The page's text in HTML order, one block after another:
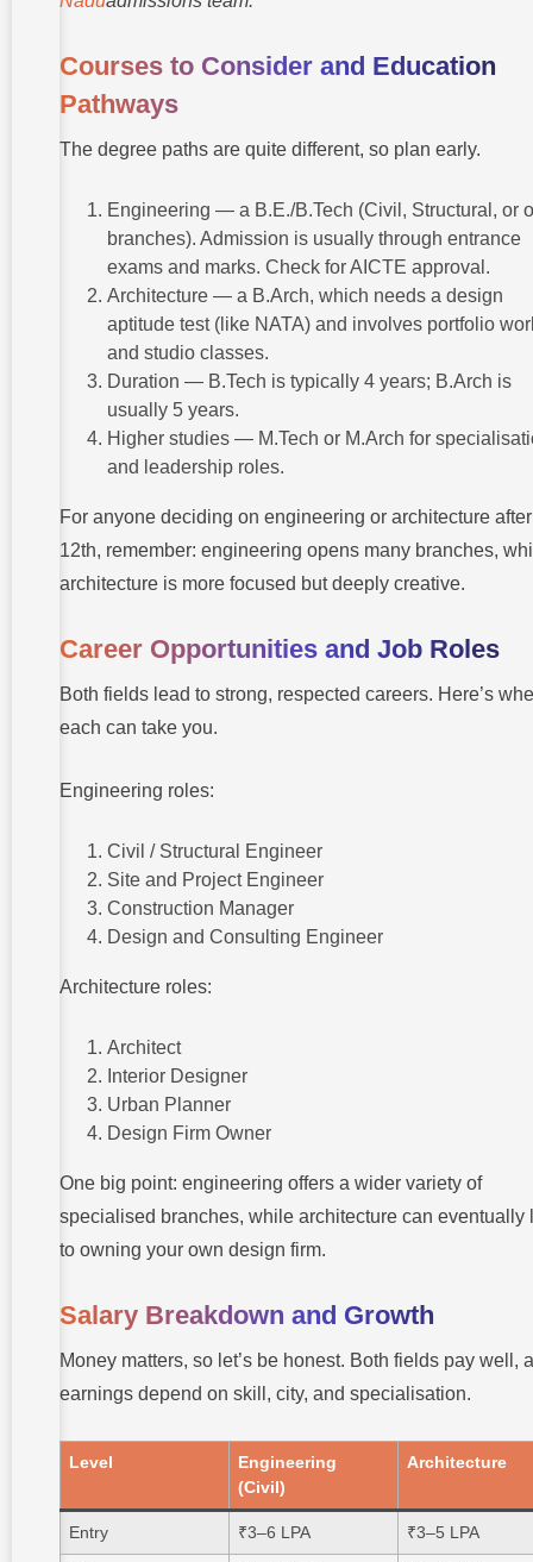
Courses to Consider and Education
Pathways
The degree paths are quite different, so plan early.
Engineering — a B.E./B.Tech (Civil, Structural, or
branches). Admission is usually through entrance
exams and marks. Check for AICTE approval.
Architecture — a B.Arch, which needs a design
aptitude test (like NATA) and involves portfolio
and studio classes.
Duration — B.Tech is typically 4 years; B.Arch is
usually 5 years.
Higher studies — M.Tech or M.Arch for
and leadership roles.
For anyone deciding on engineering or architecture after
12th, remember: engineering opens many branches,
architecture is more focused but deeply creative.
Career Opportunities and Job Roles
Both fields lead to strong, respected careers. Here’s
each can take you.
Engineering roles:
Civil / Structural Engineer
Site and Project Engineer
Construction Manager
Design and Consulting Engineer
Architecture roles:
Architect
Interior Designer
Urban Planner
Design Firm Owner
One big point: engineering offers a wider variety of
specialised branches, while architecture can eventually
to owning your own design firm.
Salary Breakdown and Growth
Money matters, so let’s be honest. Both fields pay well,
earnings depend on skill, city, and specialisation.
Level
Engineering
(Civil)
Architecture
Entry ₹3–6 LPA ₹3–5 LPA